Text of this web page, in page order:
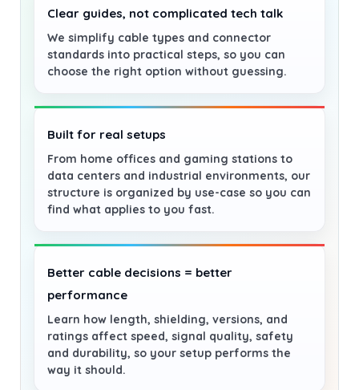
Clear guides, not complicated tech talk
We simplify cable types and connector
standards into practical steps, so you can
choose the right option without guessing.
Built for real setups
From home offices and gaming stations to
data centers and industrial environments, our
structure is organized by use-case so you can
find what applies to you fast.
Better cable decisions = better
performance
Learn how length, shielding, versions, and
ratings affect speed, signal quality, safety
and durability, so your setup performs the
way it should.